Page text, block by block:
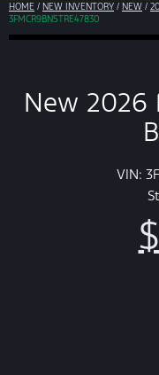
HOME / NEW INVENTORY / NEW /
3FMCR9BN5TRE47830
New 2026
VIN: